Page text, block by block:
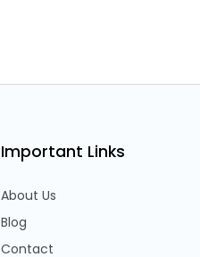
Important Links
About Us
Blog
Contact